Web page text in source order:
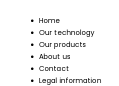
Home
Our technology
Our products
About us
Contact
Legal information